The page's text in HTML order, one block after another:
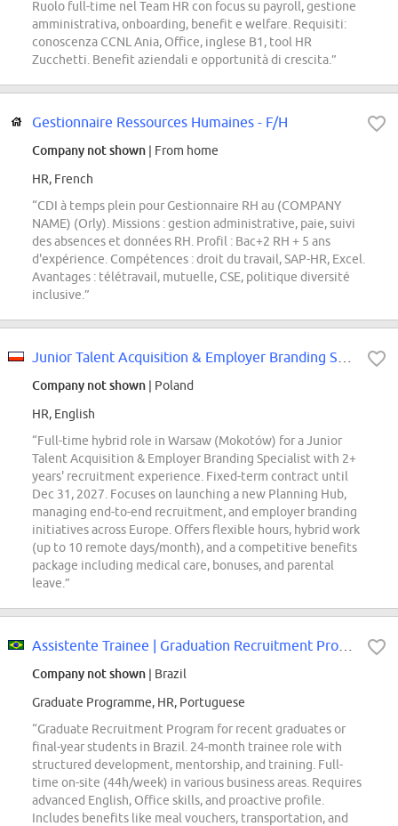
Ruolo full-time nel Team HR con focus su payroll, gestione
amministrativa, onboarding, benefit e welfare. Requisiti:
conoscenza CCNL Ania, Office, inglese B1, tool HR
Zucchetti. Benefit aziendali e opportunità di crescita.”
Gestionnaire Ressources Humaines - F/H
Company not shown | From home
HR, French
“CDI à temps plein pour Gestionnaire RH au (COMPANY
NAME) (Orly). Missions : gestion administrative, paie, suivi
des absences et données RH. Profil : Bac+2 RH + 5 ans
d'expérience. Compétences : droit du travail, SAP-HR, Excel.
Avantages : télétravail, mutuelle, CSE, politique diversité
inclusive.”
Company not shown | Poland
HR, English
“Full-time hybrid role in Warsaw (Mokotów) for a Junior
Talent Acquisition & Employer Branding Specialist with 2+
years' recruitment experience. Fixed-term contract until
Dec 31, 2027. Focuses on launching a new Planning Hub,
managing end-to-end recruitment, and employer branding
initiatives across Europe. Offers flexible hours, hybrid work
(up to 10 remote days/month), and a competitive benefits
package including medical care, bonuses, and parental
leave.”
Company not shown | Brazil
Graduate Programme, HR, Portuguese
“Graduate Recruitment Program for recent graduates or
final-year students in Brazil. 24-month trainee role with
structured development, mentorship, and training. Full-
time on-site (44h/week) in various business areas. Requires
advanced English, Office skills, and proactive profile.
Includes benefits like meal vouchers, transportation, and